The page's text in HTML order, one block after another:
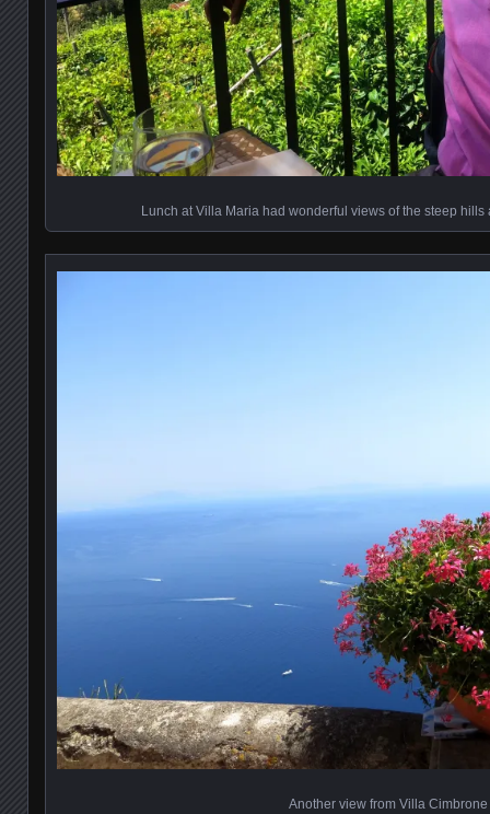
Lunch at Villa Maria had wonderful views of the steep
Another view from Villa Cimbrone